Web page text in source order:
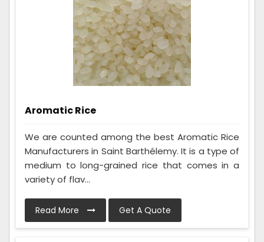
Aromatic Rice
We are counted among the best Aromatic Rice
Manufacturers in Saint Barthélemy. It is a type of
medium to long-grained rice that comes in a
variety of flav...
Read More Get A Quote